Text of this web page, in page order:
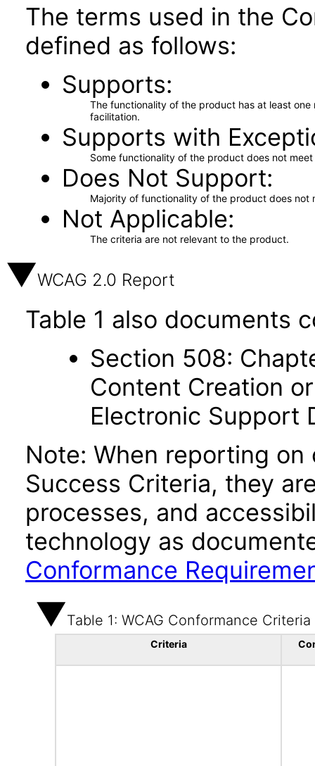
The terms used in the
defined as follows:
Supports
The functionality of the product has at least
facilitation.
Supports with
Some functionality of the product does not
Does Not Support
Majority of functionality of the product does not
Not Applicable
The criteria are not relevant to the product.
WCAG 2.0 Report
Table 1 also documents
Section 508:
Content Creation
Electronic Support
Note: When reporting
Success Criteria, they
processes, and
technology as
Conformance
Table 1: WCAG Conformance Criteria
Criteria